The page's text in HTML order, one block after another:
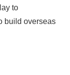
to
build overseas